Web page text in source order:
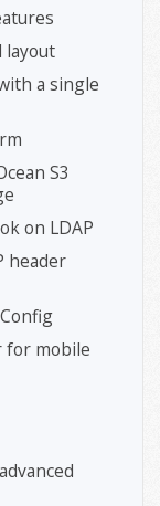
layout
a single
S3
on LDAP
header
for mobile